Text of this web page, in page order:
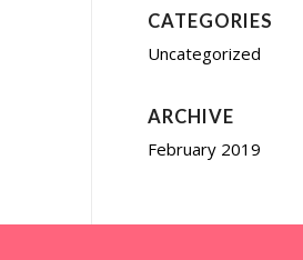
CATEGORIES
Uncategorized
ARCHIVE
February 2019